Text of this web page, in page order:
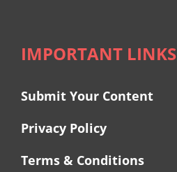
IMPORTANT LINKS
Submit Your Content
Privacy Policy
Terms & Conditions